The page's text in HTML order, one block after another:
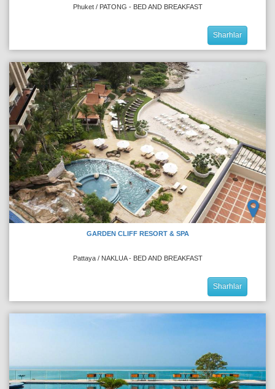
Phuket / PATONG - BED AND BREAKFAST
Sharhlar
GARDEN CLIFF RESORT & SPA
Pattaya / NAKLUA - BED AND BREAKFAST
Sharhlar